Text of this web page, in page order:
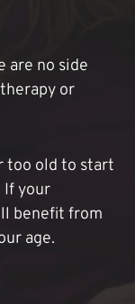
are no side
or
too old to start
If your
benefit from
age.